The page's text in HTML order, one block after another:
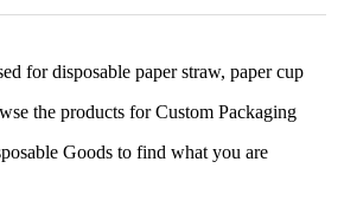
for disposable paper straw, paper cup
the products for Custom Packaging
Goods to find what you are